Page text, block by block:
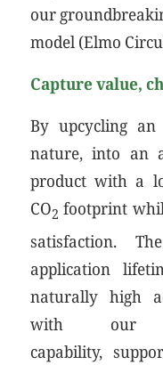
our
model (Elmo
Capture value,
By upcycling
nature, into an
product with a
CO2 footprint
satisfaction.
application
naturally high
with our
capability,